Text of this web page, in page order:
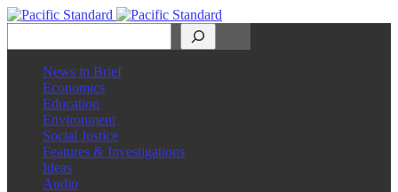
News in Brief
Economics
Education
Environment
Social Justice
Features & Investigations
Ideas
Audio